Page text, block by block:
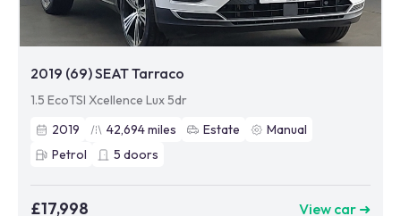
2019 (69) SEAT Tarraco
1.5 EcoTSI Xcellence Lux 5dr
2019
42,694miles Estate
Manual
Petrol
5 doors
£17,998 View car ➜